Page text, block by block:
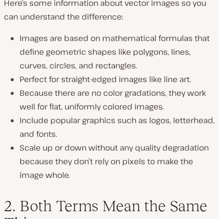
Here’s some information about vector images so you
can understand the difference:
Images are based on mathematical formulas that
define geometric shapes like polygons, lines,
curves, circles, and rectangles.
Perfect for straight-edged images like line art.
Because there are no color gradations, they work
well for flat, uniformly colored images.
Include popular graphics such as logos, letterhead,
and fonts.
Scale up or down without any quality degradation
because they don’t rely on pixels to make the
image whole.
2. Both Terms Mean the Same